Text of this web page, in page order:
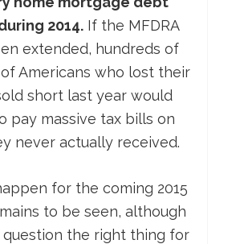
2014. If the MFDRA
extended, hundreds of
Americans who lost their
short last year would
pay massive tax bills on
never actually received.
for the coming 2015
to be seen, although
question the right thing for